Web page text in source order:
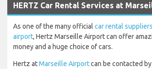
HERTZ Car Rental Services at
As one of the many official car rental
airport, Hertz Marseille Airport can offer
money and a huge choice of cars.
Hertz atMarseille Airportcan be contacted